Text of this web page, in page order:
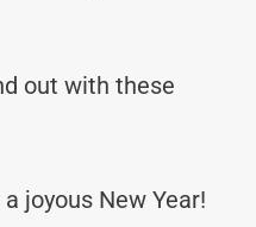
out with these
joyous New Year!